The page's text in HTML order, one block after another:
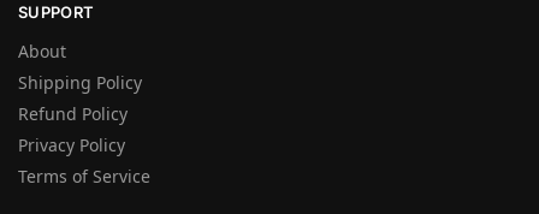
SUPPORT
About
Shipping Policy
Refund Policy
Privacy Policy
Terms of Service